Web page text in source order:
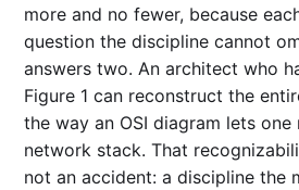
more and no fewer, because
question the discipline cannot
answers two. An architect who
Figure 1 can reconstruct the
the way an OSI diagram lets
network stack. That
not an accident: a discipline the